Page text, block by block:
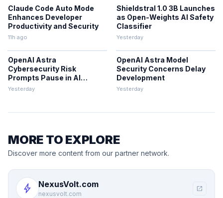
Claude Code Auto Mode
Enhances Developer
Productivity and Security
11h ago
Shieldstral 1.0 3B Launches
as Open-Weights AI Safety
Classifier
Yesterday
OpenAI Astra
Cybersecurity Risk
Prompts Pause in AI
Development
Yesterday
OpenAI Astra Model
Security Concerns Delay
Development
Yesterday
MORE TO EXPLORE
Discover more content from our partner network.
bolt NexusVolt.com
nexusvolt.com
open_in_new